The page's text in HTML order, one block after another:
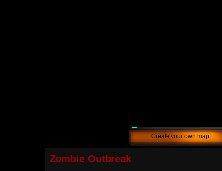
Create your own map
Zombie Outbreak